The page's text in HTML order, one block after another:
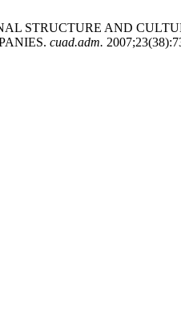
STRUCTURE AND
cuad.adm.